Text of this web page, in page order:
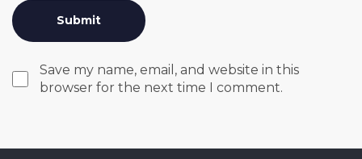
Save my name, email, and website in this
browser for the next time I comment.